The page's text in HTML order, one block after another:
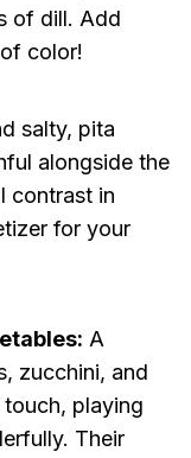
of dill. Add
color!
salty, pita
alongside the
contrast in
for your
A
zucchini, and
playing
Their